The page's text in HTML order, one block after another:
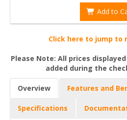
Add to
Click here to jump to
Please Note: All prices displayed
added during the
Overview Features and
Specifications